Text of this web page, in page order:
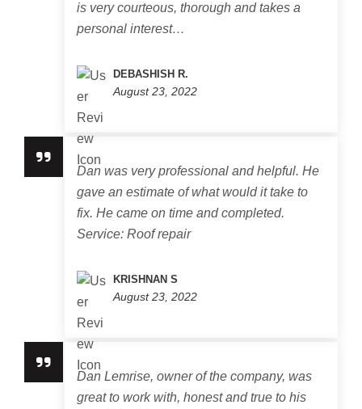
is very courteous, thorough and takes a
personal interest…
DEBASHISH R.
August 23, 2022
Dan was very professional and helpful. He
gave an estimate of what would it take to
fix. He came on time and completed.
Service: Roof repair
KRISHNAN S
August 23, 2022
Dan Lemrise, owner of the company, was
great to work with, honest and true to his